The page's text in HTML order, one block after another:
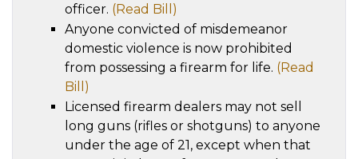
officer. (Read Bill)
Anyone convicted of misdemeanor
domestic violence is now prohibited
from possessing a firearm for life. (Read
Bill)
Licensed firearm dealers may not sell
long guns (rifles or shotguns) to anyone
under the age of 21, except when that